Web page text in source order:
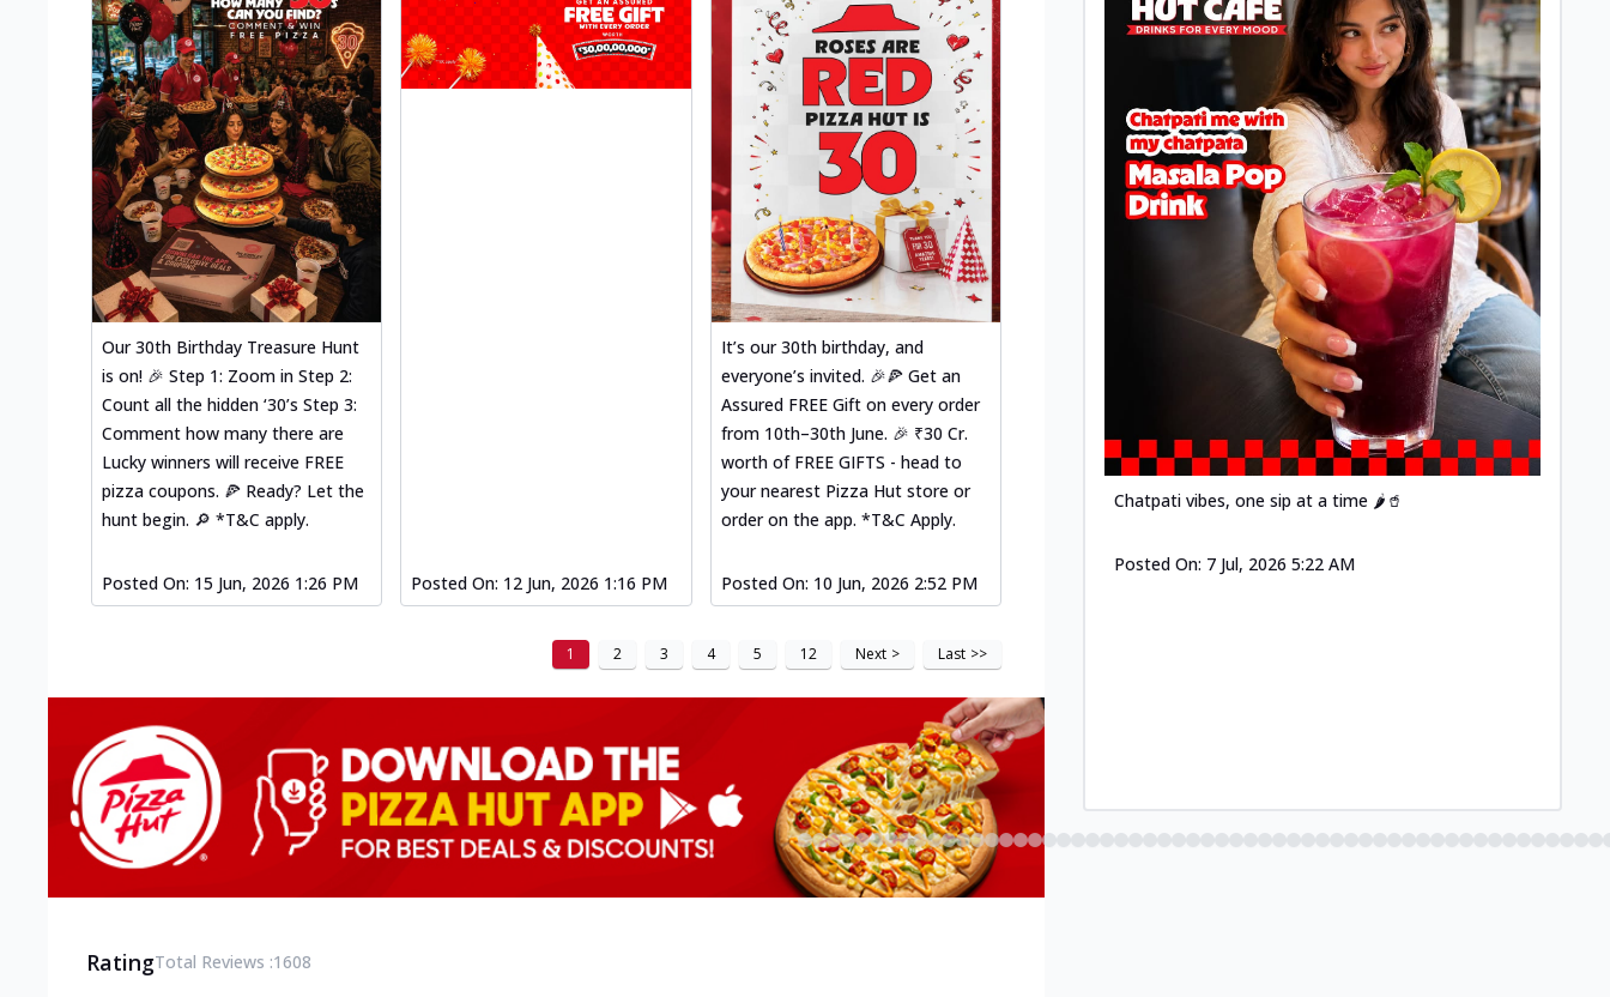
Our 30th Birthday Treasure Hunt
is on! 🎉 Step 1: Zoom in Step 2:
Count all the hidden ‘30’s Step 3:
Comment how many there are
Lucky winners will receive FREE
pizza coupons. 🍕 Ready? Let the
hunt begin. 🔎 *T&C apply.
Posted On: 15 Jun, 2026 1:26 PM Posted On: 12 Jun, 2026 1:16 PM
It’s our 30th birthday, and
everyone’s invited. 🎉🍕 Get an
Assured FREE Gift on every order
from 10th–30th June. 🎉 ₹30 Cr.
worth of FREE GIFTS - head to
your nearest Pizza Hut store or
order on the app. *T&C Apply.
Posted On: 10 Jun, 2026 2:52 PM
1 2 3 4 5 12 Next > Last >>
RatingTotal Reviews :1608
Chatpati vibes, one sip at a time 🌶️🥤
Posted On: 7 Jul, 2026 5:22 AM